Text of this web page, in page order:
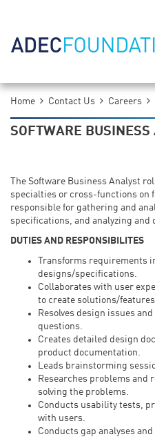
Home Contact Us Careers
SOFTWARE BUSINESS
The Software Business Analyst
specialties or cross-functions on
responsible for gathering and
specifications, and analyzing
DUTIES AND RESPONSIBILITES
Transforms requirements
designs/specifications.
Collaborates with user
to create solutions/
Resolves design issues
questions.
Creates detailed design
product documentation.
Leads brainstorming
Researches problems and
solving the problems.
Conducts usability tests,
with users.
Conducts gap analyses